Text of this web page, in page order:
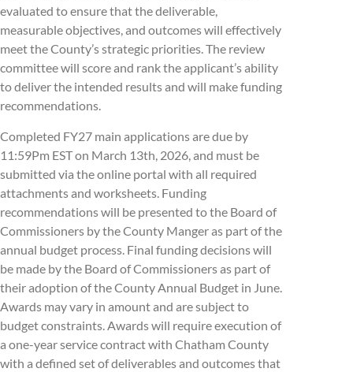
evaluated to ensure that the deliverable,
measurable objectives, and outcomes will effectively
meet the County’s strategic priorities. The review
committee will score and rank the applicant’s ability
to deliver the intended results and will make funding
recommendations.
Completed FY27 main applications are due by
11:59Pm EST on March 13th, 2026, and must be
submitted via the online portal with all required
attachments and worksheets. Funding
recommendations will be presented to the Board of
Commissioners by the County Manger as part of the
annual budget process. Final funding decisions will
be made by the Board of Commissioners as part of
their adoption of the County Annual Budget in June.
Awards may vary in amount and are subject to
budget constraints. Awards will require execution of
a one-year service contract with Chatham County
with a defined set of deliverables and outcomes that